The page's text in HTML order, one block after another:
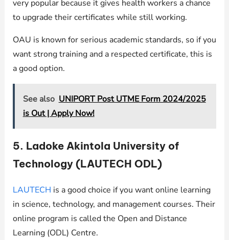
very popular because it gives health workers a chance
to upgrade their certificates while still working.
OAU is known for serious academic standards, so if you
want strong training and a respected certificate, this is
a good option.
See also UNIPORT Post UTME Form 2024/2025
is Out | Apply Now!
5. Ladoke Akintola University of
Technology (LAUTECH ODL)
LAUTECH is a good choice if you want online learning
in science, technology, and management courses. Their
online program is called the Open and Distance
Learning (ODL) Centre.